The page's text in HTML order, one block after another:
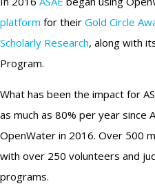
platform for their Gold Circle
Scholarly Research, along with
Program.
What has been the impact for
as much as 80% per year since
OpenWater in 2016. Over 500
with over 250 volunteers and
programs.